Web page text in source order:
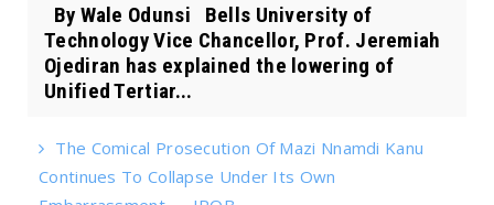
By Wale Odunsi Bells University of
Technology Vice Chancellor, Prof. Jeremiah
Ojediran has explained the lowering of
Unified Tertiar...
The Comical Prosecution Of Mazi Nnamdi Kanu
Continues To Collapse Under Its Own